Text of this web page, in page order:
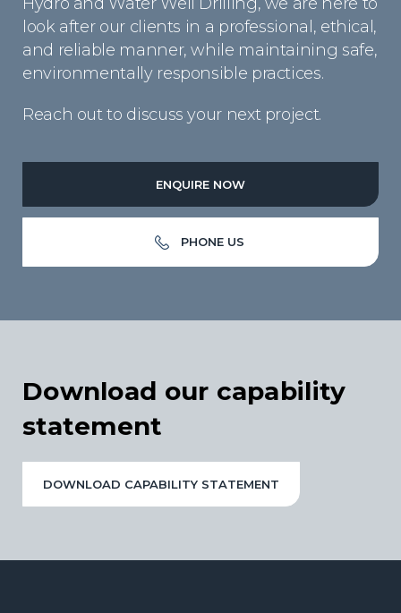
look after our clients in a professional, ethical,
and reliable manner, while maintaining safe,
environmentally responsible practices.
Reach out to discuss your next project.
ENQUIRE NOW
PHONE US
Download our capability
statement
DOWNLOAD CAPABILITY STATEMENT